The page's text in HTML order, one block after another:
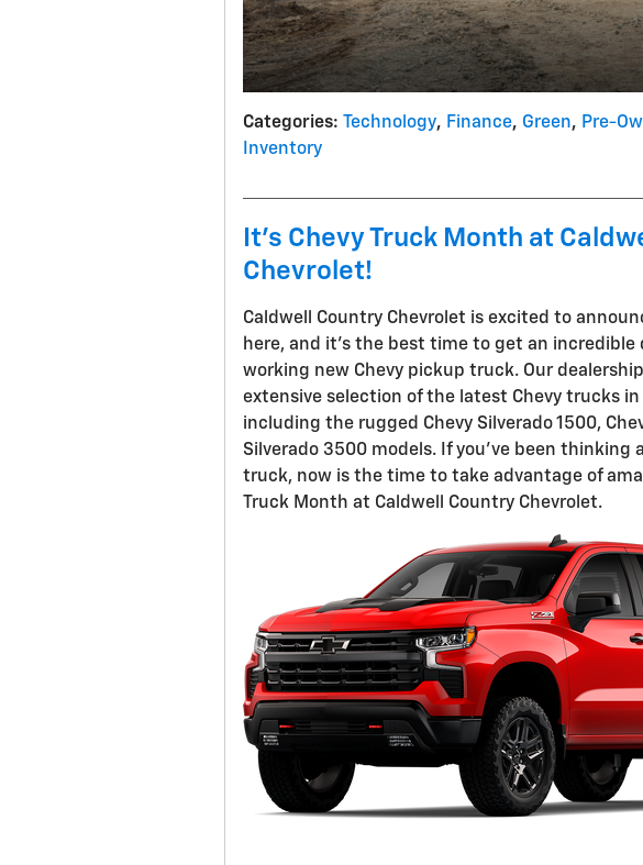
Categories: Technology, Finance, Green, Pre-
Inventory
It's Chevy Truck Month at
Chevrolet!
Caldwell Country Chevrolet is excited to
here, and it's the best time to get an incredible
working new Chevy pickup truck. Our dealership
extensive selection of the latest Chevy trucks
including the rugged Chevy Silverado 1500,
Silverado 3500 models. If you've been thinking
truck, now is the time to take advantage of
Truck Month at Caldwell Country Chevrolet.